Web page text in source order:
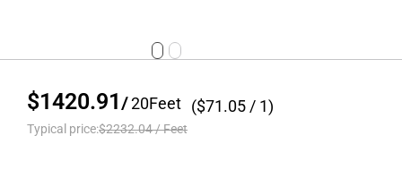
$1420.91 /20Feet
Typical price:$2232.04/Feet
($71.05 / 1)